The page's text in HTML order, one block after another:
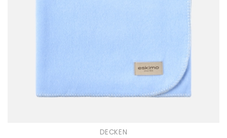
DECKEN